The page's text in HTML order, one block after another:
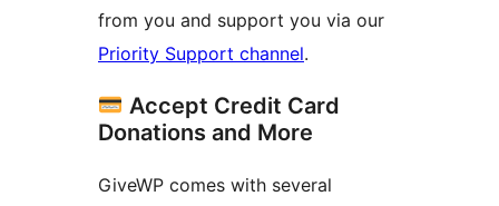
from you and support you via our
Priority Support channel.
Accept Credit Card
Donations and More
GiveWP comes with several